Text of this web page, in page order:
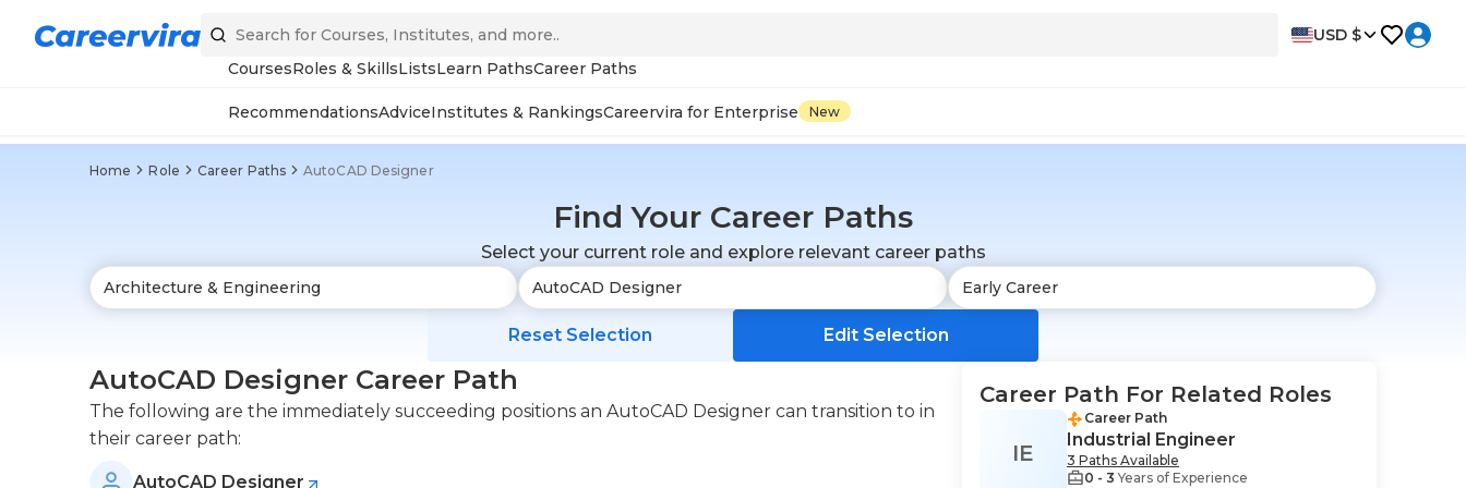
USD $
CoursesRoles & SkillsListsLearn PathsCareer Paths
RecommendationsAdviceInstitutes & RankingsCareervira for Enterprise New
Home Role Career Paths AutoCAD Designer
Find Your Career Paths
Select your current role and explore relevant career paths
Reset Selection Edit Selection
AutoCAD Designer Career Path
The following are the immediately succeeding positions an AutoCAD Designer can transition to in
their career path:
AutoCAD Designer
Career Path For Related Roles
IE
Career Path
Industrial Engineer
3 Paths Available
0 - 3 Years of Experience